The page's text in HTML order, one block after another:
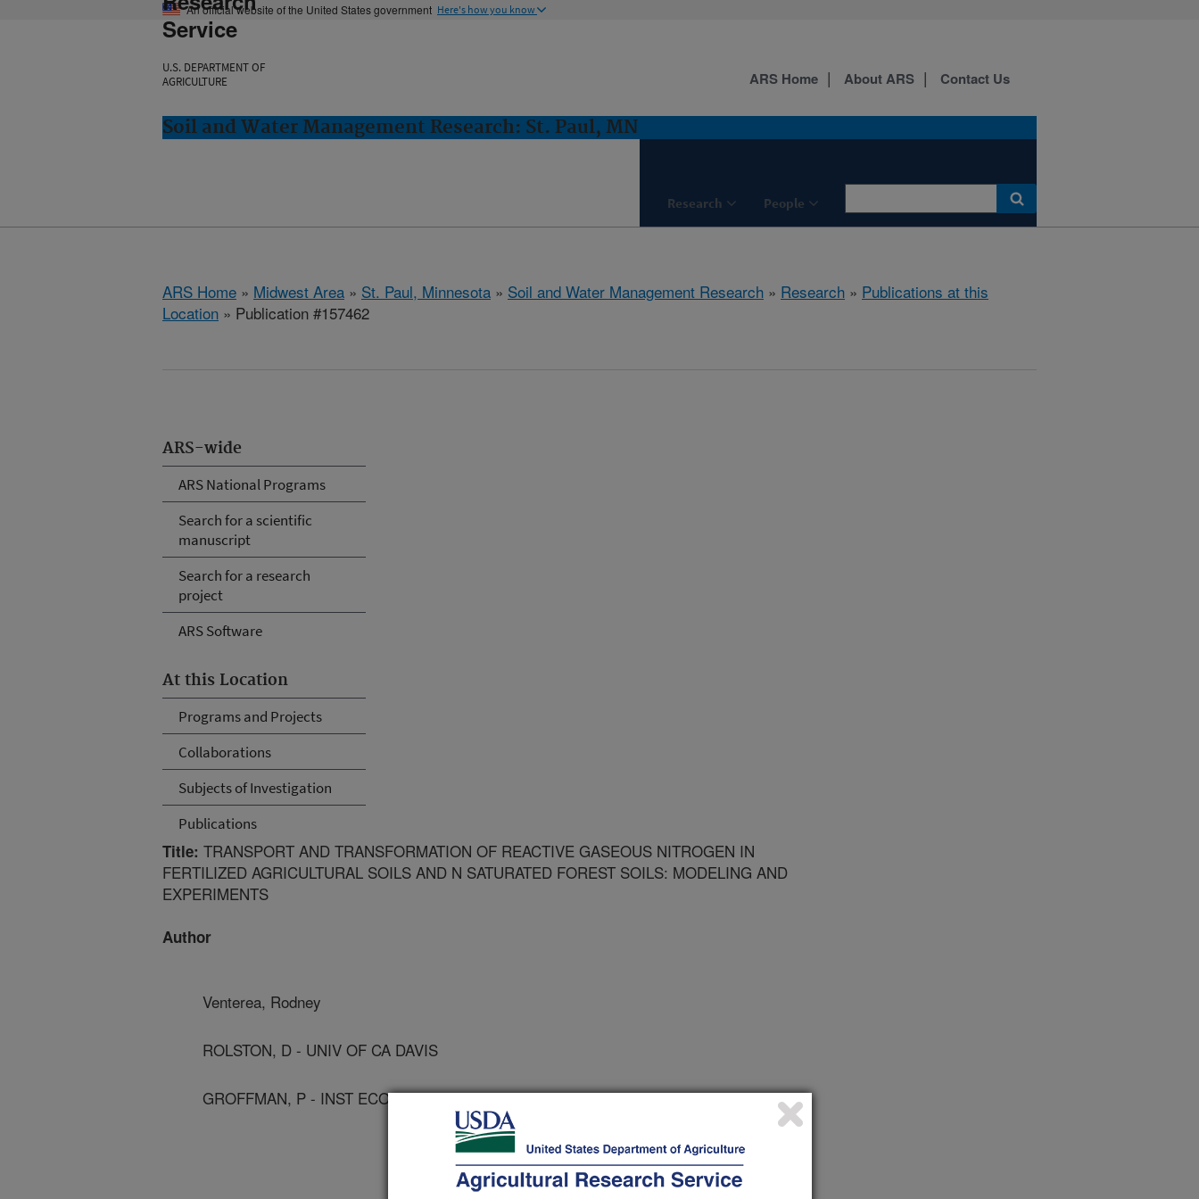
An official website of the United States government Here's how you know
Service
U.S. DEPARTMENT OF
AGRICULTURE
Soil and Water Management Research: St. Paul, MN
Research People
ARS Home About ARS Contact Us
ARS Home » Midwest Area » St. Paul, Minnesota » Soil and Water Management Research » Research » Publications at this
Location » Publication #157462
ARS-wide
ARS National Programs
Search for a scientific
manuscript
Search for a research
project
ARS Software
At this Location
Programs and Projects
Collaborations
Subjects of Investigation
Publications
Title: TRANSPORT AND TRANSFORMATION OF REACTIVE GASEOUS NITROGEN IN
FERTILIZED AGRICULTURAL SOILS AND N SATURATED FOREST SOILS: MODELING AND
EXPERIMENTS
Author
Venterea, Rodney
ROLSTON, D - UNIV OF CA DAVIS
GROFFMAN, P - INST ECOSYSTEM STUDIES